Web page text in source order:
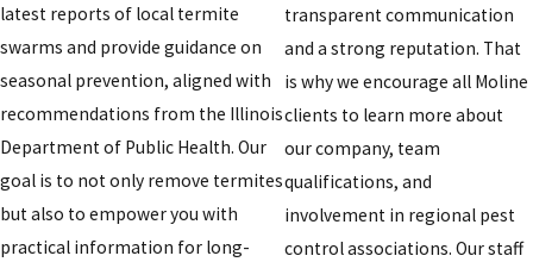
latest reports of local termite
swarms and provide guidance on
seasonal prevention, aligned with
recommendations from the Illinois
Department of Public Health. Our
goal is to not only remove termites
but also to empower you with
practical information for long-
transparent communication
and a strong reputation. That
is why we encourage all Moline
clients to learn more about
our company, team
qualifications, and
involvement in regional pest
control associations. Our staff